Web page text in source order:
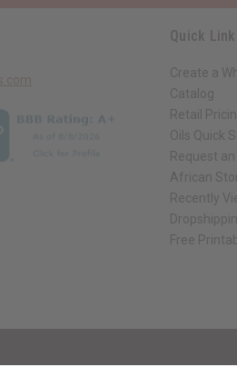
Quick
Create a
Catalog
Retail
Oils Quick
Request an
African
Recently
Free